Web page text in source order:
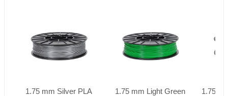
1.75 mm Silver PLA
1.75 mm Light Green
1.75